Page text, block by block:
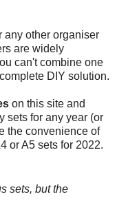
any other organiser
are widely
can't combine one
DIY solution.
on this site and
sets for any year (or
the convenience of
or A5 sets for 2022.
sets, but the